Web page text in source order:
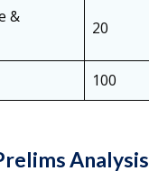
&
20
100
Analysis